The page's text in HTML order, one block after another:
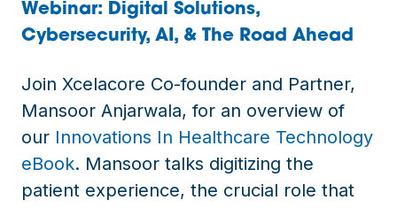
Webinar: Digital Solutions,
Cybersecurity, AI, & The Road Ahead
Join Xcelacore Co-founder and Partner,
Mansoor Anjarwala, for an overview of
our Innovations In Healthcare Technology
eBook. Mansoor talks digitizing the
patient experience, the crucial role that